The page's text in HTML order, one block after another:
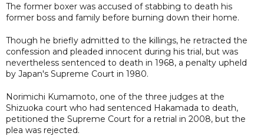
The former boxer was accused of stabbing to death his
former boss and family before burning down their home.
Though he briefly admitted to the killings, he retracted the
confession and pleaded innocent during his trial, but was
nevertheless sentenced to death in 1968, a penalty upheld
by Japan's Supreme Court in 1980.
Norimichi Kumamoto, one of the three judges at the
Shizuoka court who had sentenced Hakamada to death,
petitioned the Supreme Court for a retrial in 2008, but the
plea was rejected.